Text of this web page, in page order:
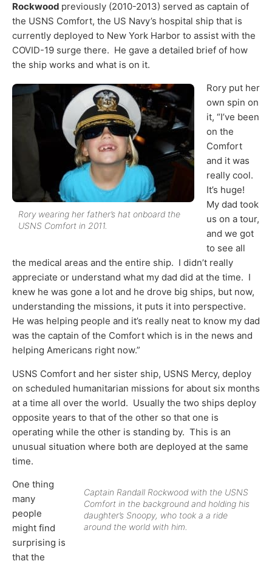
Rockwood previously (2010-2013) served as captain of
the USNS Comfort, the US Navy’s hospital ship that is
currently deployed to New York Harbor to assist with the
COVID-19 surge there. He gave a detailed brief of how
the ship works and what is on it.
Rory wearing her father’s hat onboard the
USNS Comfort in 2011.
Rory put her
own spin on
it, “I’ve been
on the
Comfort
and it was
really cool.
It’s huge!
My dad took
us on a tour,
and we got
to see all
the medical areas and the entire ship. I didn’t really
appreciate or understand what my dad did at the time. I
knew he was gone a lot and he drove big ships, but now,
understanding the missions, it puts it into perspective.
He was helping people and it’s really neat to know my dad
was the captain of the Comfort which is in the news and
helping Americans right now.”
USNS Comfort and her sister ship, USNS Mercy, deploy
on scheduled humanitarian missions for about six months
at a time all over the world. Usually the two ships deploy
opposite years to that of the other so that one is
operating while the other is standing by. This is an
unusual situation where both are deployed at the same
time.
Captain Randall Rockwood with the USNS
Comfort in the background and holding his
daughter’s Snoopy, who took a a ride
around the world with him.
One thing
many
people
might find
surprising is
that the